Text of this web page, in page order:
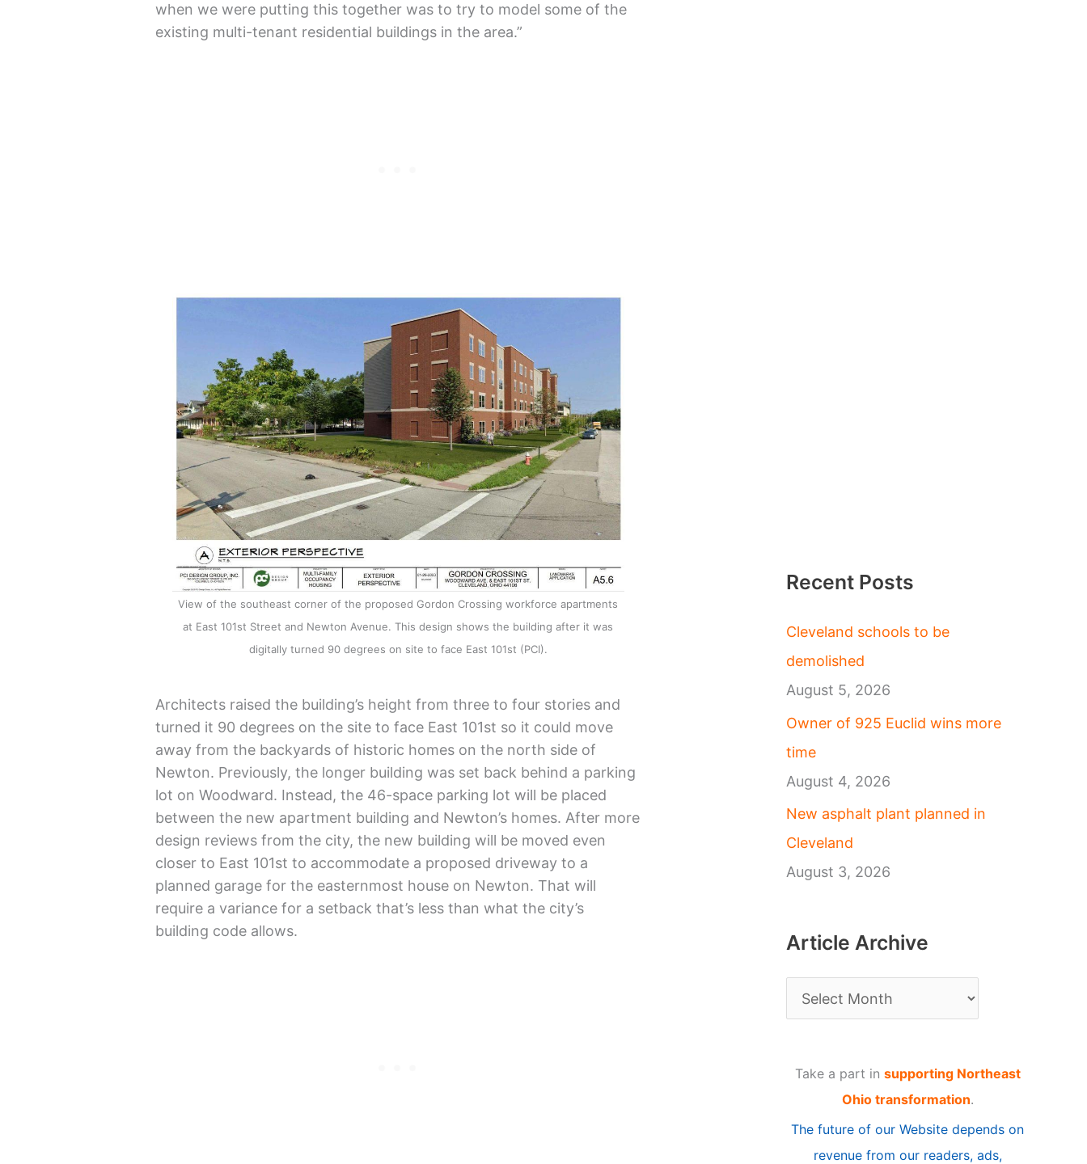
when we were putting this together was to try to model some of the
existing multi-tenant residential buildings in the area.”
View of the southeast corner of the proposed Gordon Crossing workforce apartments
at East 101st Street and Newton Avenue. This design shows the building after it was
digitally turned 90 degrees on site to face East 101st (PCI).
Architects raised the building’s height from three to four stories and
turned it 90 degrees on the site to face East 101st so it could move
away from the backyards of historic homes on the north side of
Newton. Previously, the longer building was set back behind a parking
lot on Woodward. Instead, the 46-space parking lot will be placed
between the new apartment building and Newton’s homes. After more
design reviews from the city, the new building will be moved even
closer to East 101st to accommodate a proposed driveway to a
planned garage for the easternmost house on Newton. That will
require a variance for a setback that’s less than what the city’s
building code allows.
Recent Posts
Cleveland schools to be
demolished
August 5, 2026
Owner of 925 Euclid wins more
time
August 4, 2026
New asphalt plant planned in
Cleveland
August 3, 2026
Article Archive
r
Take a part in supporting Northeast
Ohio transformation.
The future of our Website depends on
revenue from our readers, ads,